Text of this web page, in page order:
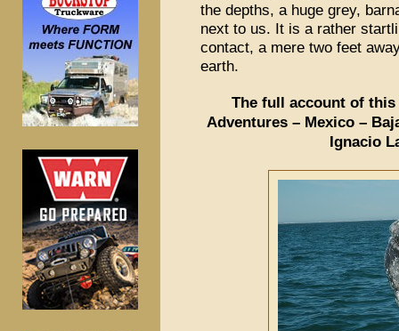
the depths, a huge grey,
next to us. It is a rather
contact, a mere two feet
earth.
The full account of
Adventures – Mexico –
Ignacio